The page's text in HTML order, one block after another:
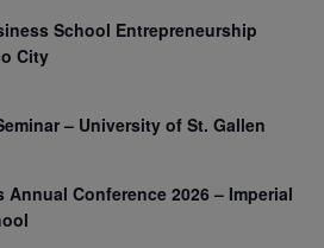
School Entrepreneurship
City
– University of St. Gallen
Annual Conference 2026 – Imperial